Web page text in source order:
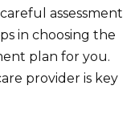
assessment
in choosing the
plan for you.
provider is key